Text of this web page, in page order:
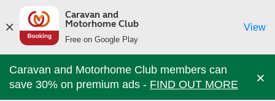
Caravan and
Motorhome Club
Free on Google Play
View
Caravan and Motorhome Club members can
save 30% on premium ads - FIND OUT MORE ×